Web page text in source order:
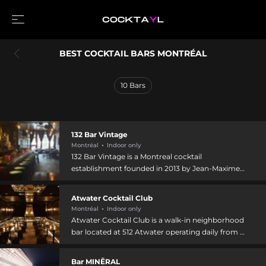
BEST COCKTAIL BARS MONTRÉAL
10 Bars
132 Bar Vintage
Montréal Indoor only
132 Bar Vintage is a Montreal cocktail
establishment founded in 2013 by Jean-Maxime
cocktails and premium spirits, particularly rum,
with a focus on warmth and authenticity. Co-
proprietor Claudia, a 2022 Quebec Gastronomy
mixology. The venue hosts themed events
Atwater Cocktail Club
Montréal Indoor only
Atwater Cocktail Club is a walk-in neighborhood
bar located at 512 Atwater operating daily from 5
authenticity, and hospitality through
Bar MINĒRAL